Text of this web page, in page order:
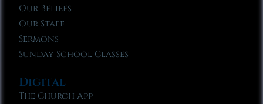
Our Beliefs
Our Staff
Sermons
Sunday School Classes
Digital
The Church App